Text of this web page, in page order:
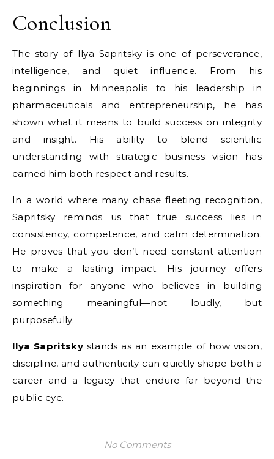
Conclusion
The story of Ilya Sapritsky is one of perseverance,
intelligence, and quiet influence. From his
beginnings in Minneapolis to his leadership in
pharmaceuticals and entrepreneurship, he has
shown what it means to build success on integrity
and insight. His ability to blend scientific
understanding with strategic business vision has
earned him both respect and results.
In a world where many chase fleeting recognition,
Sapritsky reminds us that true success lies in
consistency, competence, and calm determination.
He proves that you don’t need constant attention
to make a lasting impact. His journey offers
inspiration for anyone who believes in building
something meaningful—not loudly, but
purposefully.
Ilya Sapritskystands as an example of how vision,
discipline, and authenticity can quietly shape both a
career and a legacy that endure far beyond the
public eye.
No Comments